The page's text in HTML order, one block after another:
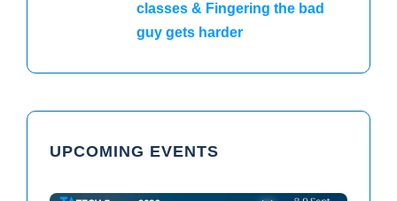
classes & Fingering the bad
guy gets harder
UPCOMING EVENTS